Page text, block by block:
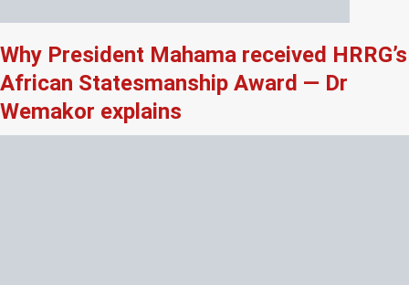
Why President Mahama received HRRG’s
African Statesmanship Award — Dr
Wemakor explains